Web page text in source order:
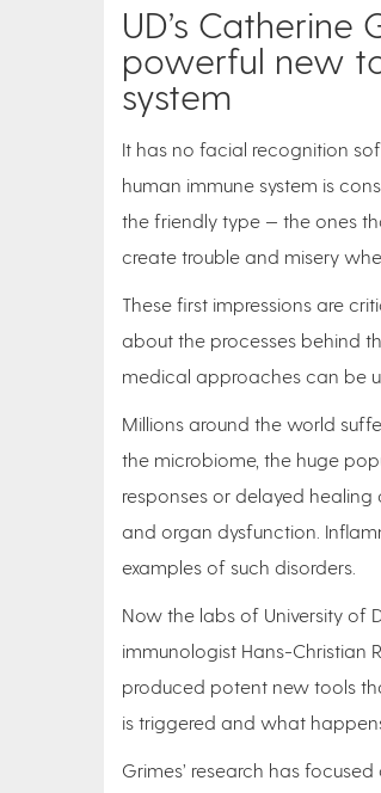
UD’s
powerful new
system
It has no facial recognition
human immune system is
the friendly type — the ones
create trouble and misery
These first impressions are
about the processes behind
medical approaches can be
Millions around the world
the microbiome, the huge
responses or delayed
and organ dysfunction.
examples of such disorders.
Now the labs of University of
immunologist Hans-Christian
produced potent new tools
is triggered and what
Grimes’ research has